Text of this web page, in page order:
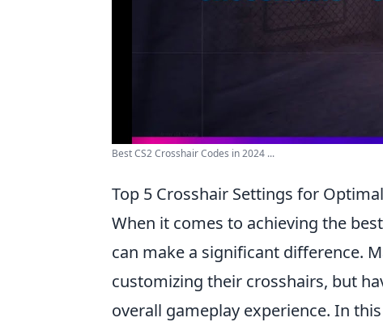
Best CS2 Crosshair Codes in 2024 ...
Top 5 Crosshair Settings for
When it comes to achieving the
can make a significant difference.
customizing their crosshairs, but
overall gameplay experience. In